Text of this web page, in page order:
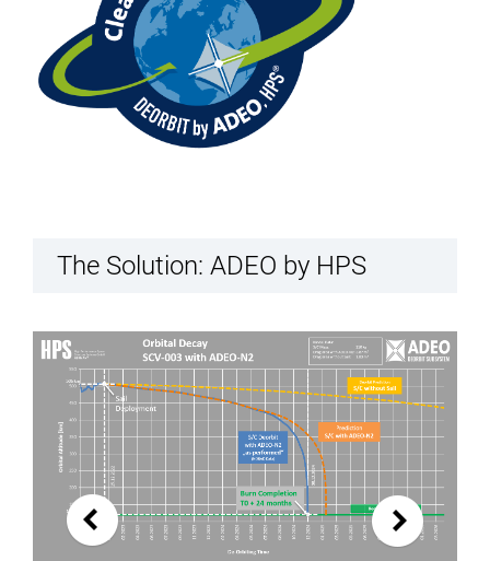
The Solution: ADEO by HPS